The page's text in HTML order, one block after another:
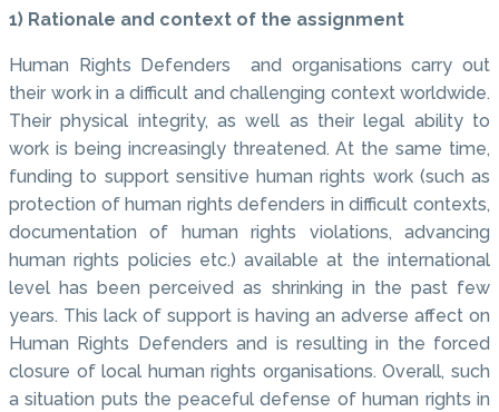
1) Rationale and context of the assignment
Human Rights Defenders and organisations carry out
their work in a difficult and challenging context worldwide.
Their physical integrity, as well as their legal ability to
work is being increasingly threatened. At the same time,
funding to support sensitive human rights work (such as
protection of human rights defenders in difficult contexts,
documentation of human rights violations, advancing
human rights policies etc.) available at the international
level has been perceived as shrinking in the past few
years. This lack of support is having an adverse affect on
Human Rights Defenders and is resulting in the forced
closure of local human rights organisations. Overall, such
a situation puts the peaceful defense of human rights in